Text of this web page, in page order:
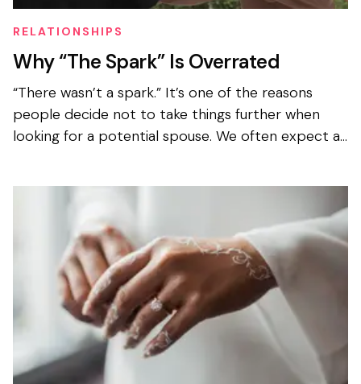
RELATIONSHIPS
Why “The Spark” Is Overrated
“There wasn’t a spark.” It’s one of the reasons
people decide not to take things further when
looking for a potential spouse. We often expect an